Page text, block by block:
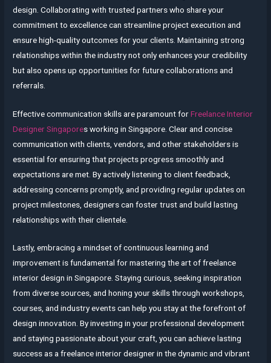
design. Collaborating with trusted partners who share your
commitment to excellence can streamline project execution and
ensure high-quality outcomes for your clients. Maintaining strong
relationships within the industry not only enhances your credibility
but also opens up opportunities for future collaborations and
referrals.
Effective communication skills are paramount forFreelance Interior
Designer Singapores working in Singapore. Clear and concise
communication with clients, vendors, and other stakeholders is
essential for ensuring that projects progress smoothly and
expectations are met. By actively listening to client feedback,
addressing concerns promptly, and providing regular updates on
project milestones, designers can foster trust and build lasting
relationships with their clientele.
Lastly, embracing a mindset of continuous learning and
improvement is fundamental for mastering the art of freelance
interior design in Singapore. Staying curious, seeking inspiration
from diverse sources, and honing your skills through workshops,
courses, and industry events can help you stay at the forefront of
design innovation. By investing in your professional development
and staying passionate about your craft, you can achieve lasting
success as a freelance interior designer in the dynamic and vibrant